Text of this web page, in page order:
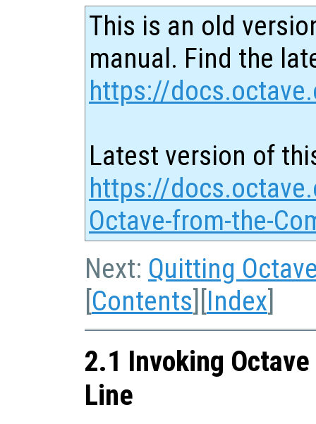
This is an old
manual. Find the
https://
Latest version of
https://
Octave-from-the-
Next: Quitting
[Contents][Index]
2.1 Invoking
Line